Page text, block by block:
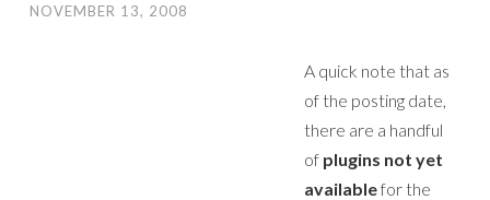
NOVEMBER 13, 2008
A quick note that as
of the posting date,
there are a handful
of plugins not yet
availablefor the